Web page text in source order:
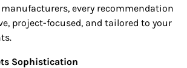
every recommendation
project-focused, and tailored to your
Sophistication